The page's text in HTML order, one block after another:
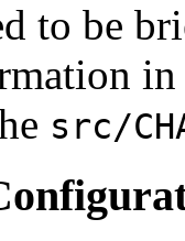
to be
src/